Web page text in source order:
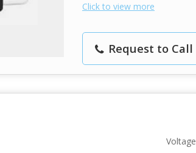
Click to view more
Request to Call
Voltage